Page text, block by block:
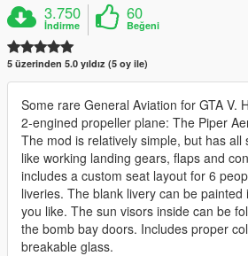
3.750
İndirme
60
Beğeni
5 üzerinden 5.0 yıldız (5 oy ile)
Some rare General Aviation for GTA V.
2-engined propeller plane: The Piper
The mod is relatively simple, but has all
like working landing gears, flaps and
includes a custom seat layout for 6
liveries. The blank livery can be
you like. The sun visors inside can be
the bomb bay doors. Includes proper
breakable glass.